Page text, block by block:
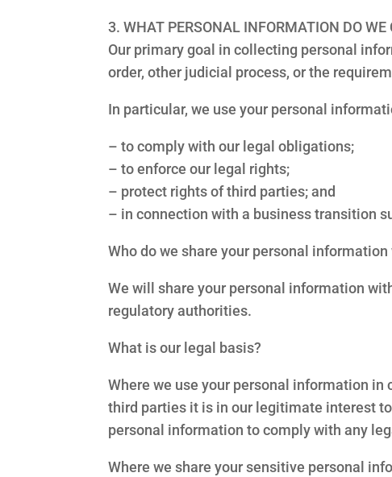
3. WHAT PERSONAL INFORMATION DO
Our primary goal in collecting personal
order, other judicial process, or the
In particular, we use your personal
– to comply with our legal obligations;
– to enforce our legal rights;
– protect rights of third parties; and
– in connection with a business transition
Who do we share your personal
We will share your personal information
regulatory authorities.
What is our legal basis?
Where we use your personal information
third parties it is in our legitimate interest
personal information to comply with any
Where we share your sensitive personal